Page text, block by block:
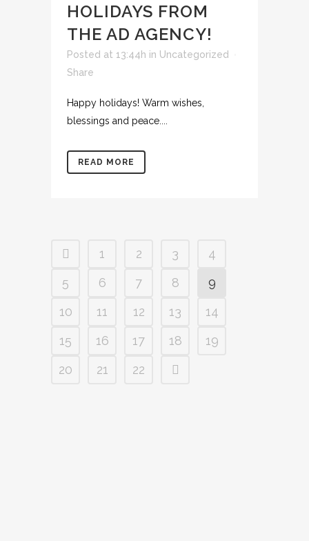
HOLIDAYS FROM
THE AD AGENCY!
Posted at 13:44h in Uncategorized
Share
Happy holidays! Warm wishes,
blessings and peace....
READ MORE
1 2 3
4
5
6 7 8
9
10
11 12 13
14
15
16 17 18
19
20
21 22